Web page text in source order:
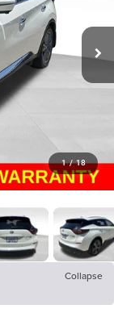
1 / 18
Collapse